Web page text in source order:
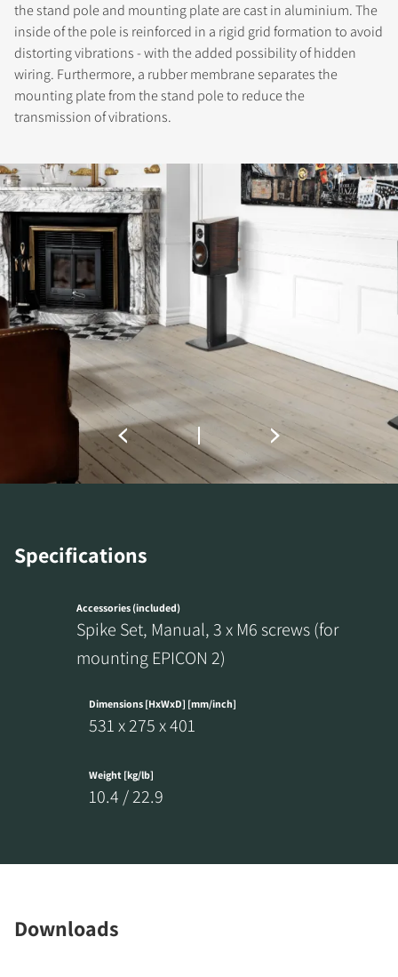
COMPARE PRODUCTS
the stand pole and mounting plate are cast in aluminium. The
inside of the pole is reinforced in a rigid grid formation to avoid
distorting vibrations - with the added possibility of hidden
wiring. Furthermore, a rubber membrane separates the
mounting plate from the stand pole to reduce the
transmission of vibrations.
Specifications
Accessories (included)
Spike Set, Manual, 3 x M6 screws (for
mounting EPICON 2)
Dimensions [HxWxD] [mm/inch]
531 x 275 x 401
Weight [kg/lb]
10.4 / 22.9
Downloads
REGISTER TO
DOWNLOAD
Fill out the form to receive instant access to all
the locked download files across the website.